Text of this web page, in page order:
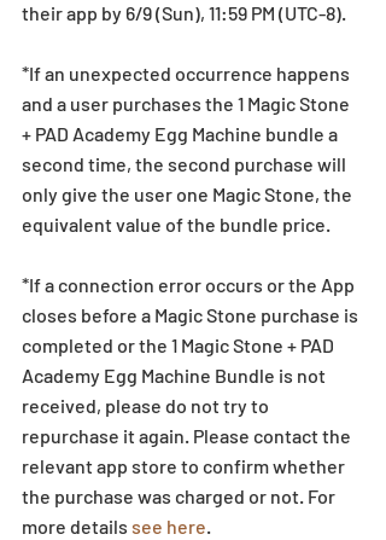
their app by 6/9 (Sun), 11:59 PM (UTC-8).
*If an unexpected occurrence happens
and a user purchases the 1 Magic Stone
+ PAD Academy Egg Machine bundle a
second time, the second purchase will
only give the user one Magic Stone, the
equivalent value of the bundle price.
*If a connection error occurs or the App
closes before a Magic Stone purchase is
completed or the 1 Magic Stone + PAD
Academy Egg Machine Bundle is not
received, please do not try to
repurchase it again. Please contact the
relevant app store to confirm whether
the purchase was charged or not. For
more details see here.